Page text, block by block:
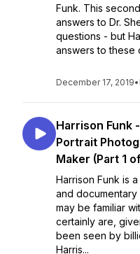
Funk. This
answers to Dr.
questions - but
answers to these
December 17, 2019•
Harrison Funk
Portrait
Maker (Part 1
Harrison Funk is
and
may be familiar
certainly are,
been seen by
Harris...